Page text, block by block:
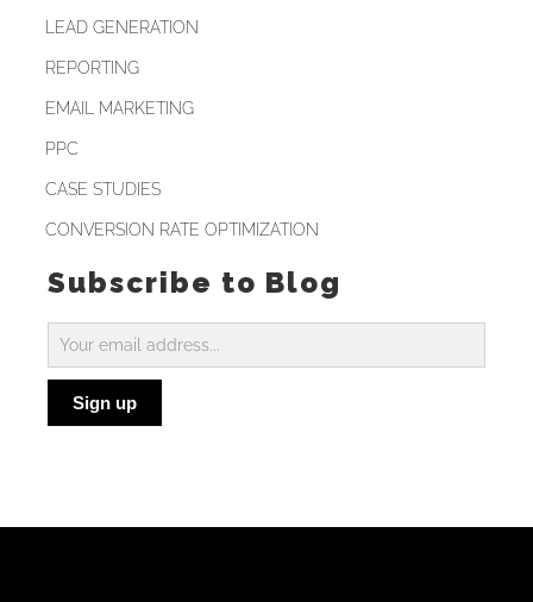
LEAD GENERATION
REPORTING
EMAIL MARKETING
PPC
CASE STUDIES
CONVERSION RATE OPTIMIZATION
Subscribe to Blog
Subscribe
to
BlogSign up